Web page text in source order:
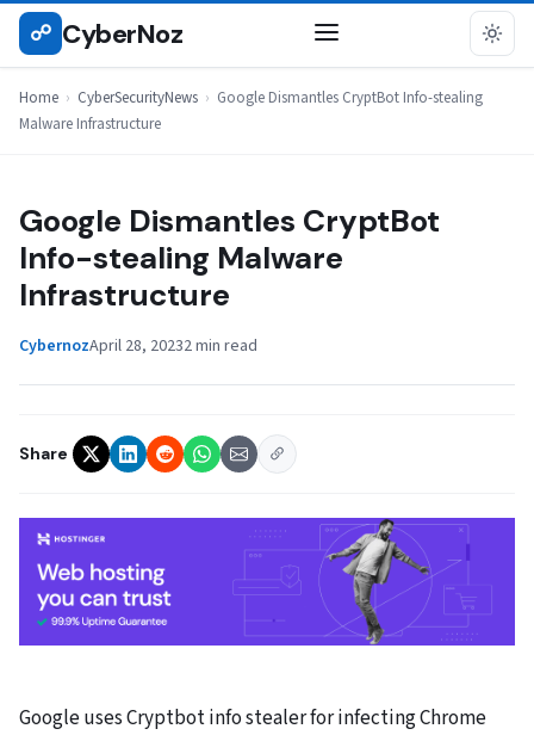
Skip
☍ CyberNoz
Home › CyberSecurityNews › Google Dismantles CryptBot Info-stealing
Malware Infrastructure
CYBERSECURITYNEWS
Google Dismantles CryptBot
Info-stealing Malware
Infrastructure
CybernozApril 28, 20232 min read
Share
Google uses Cryptbot info stealer for infecting Chrome